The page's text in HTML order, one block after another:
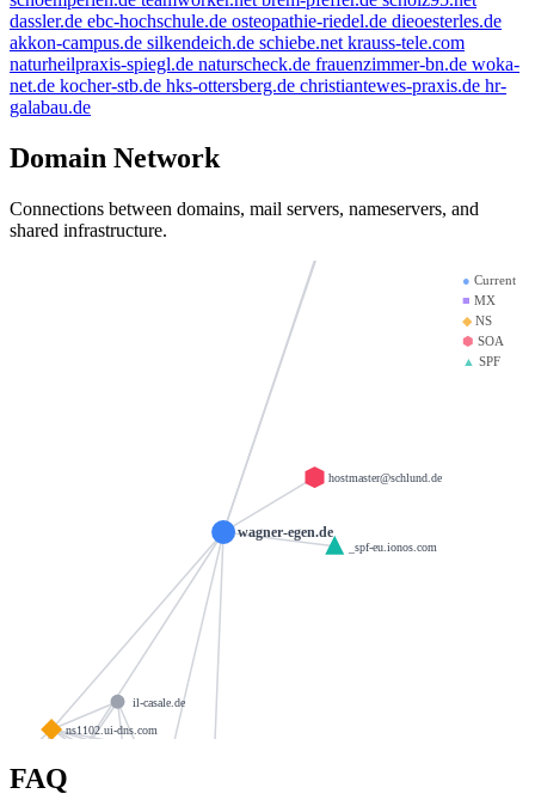
dassler.de ebc-hochschule.de osteopathie-riedel.de dieoesterles.de
akkon-campus.de silkendeich.de schiebe.net krauss-tele.com
naturheilpraxis-spiegl.de naturscheck.de frauenzimmer-bn.de woka-
net.de kocher-stb.de hks-ottersberg.de christiantewes-praxis.de hr-
galabau.de
Domain Network
Connections between domains, mail servers, nameservers, and
shared infrastructure.
● Current
■ MX
◆NS
⬢ SOA
▲ SPF
wagner-egen.de
mx01.ionos.de
ns1102.ui-dns.com
hostmaster@schlund.de
_spf-eu.ionos.com
bbdd.info
beauty.kaufen
d-v-w.de
thanksgiving.company
il-casale.de
immobilien.de
FAQ